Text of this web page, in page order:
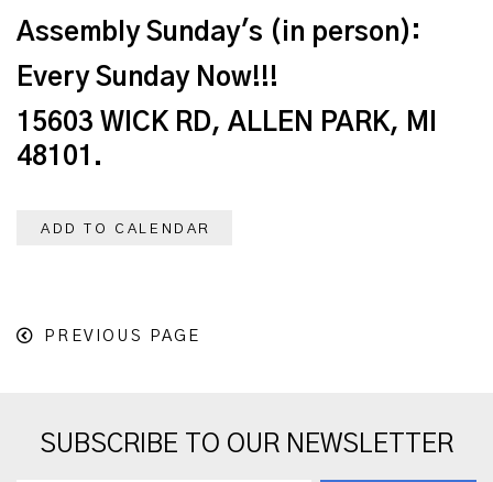
Assembly Sunday's (in person):
Every Sunday Now!!!
15603 WICK RD, ALLEN PARK, MI
48101.
ADD TO CALENDAR
PREVIOUS PAGE
SUBSCRIBE TO OUR NEWSLETTER